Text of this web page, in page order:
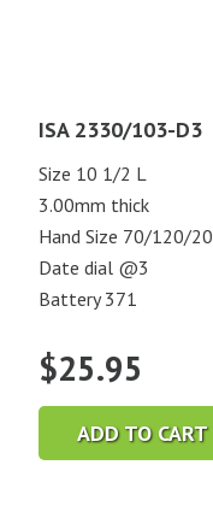
ISA 2330/103-D3
Size 10 1/2 L
3.00mm thick
Hand Size 70/120/20
Date dial @3
Battery 371
$25.95
ADD TO CART